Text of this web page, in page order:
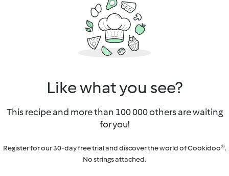
Like what you see?
This recipe and more than 100 000 others are waiting
for you!
Register for our 30-day free trial and discover the world of Cookidoo®.
No strings attached.